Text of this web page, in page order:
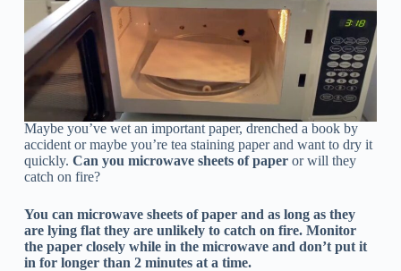
Maybe you’ve wet an important paper, drenched a book by
accident or maybe you’re tea staining paper and want to dry it
quickly. Can you microwave sheets of paper or will they
catch on fire?
You can microwave sheets of paper and as long as they
are lying flat they are unlikely to catch on fire. Monitor
the paper closely while in the microwave and don’t put it
in for longer than 2 minutes at a time.